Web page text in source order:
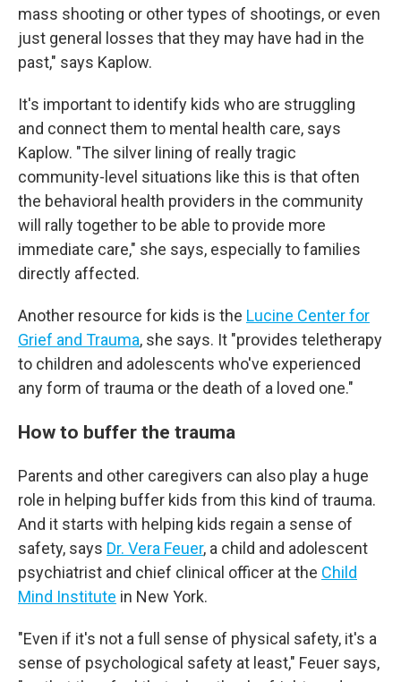
mass shooting or other types of shootings, or even
just general losses that they may have had in the
past," says Kaplow.
It's important to identify kids who are struggling
and connect them to mental health care, says
Kaplow. "The silver lining of really tragic
community-level situations like this is that often
the behavioral health providers in the community
will rally together to be able to provide more
immediate care," she says, especially to families
directly affected.
Another resource for kids is the Lucine Center for
Grief and Trauma, she says. It "provides teletherapy
to children and adolescents who've experienced
any form of trauma or the death of a loved one."
How to buffer the trauma
Parents and other caregivers can also play a huge
role in helping buffer kids from this kind of trauma.
And it starts with helping kids regain a sense of
safety, says Dr. Vera Feuer, a child and adolescent
psychiatrist and chief clinical officer at the Child
Mind Institute in New York.
"Even if it's not a full sense of physical safety, it's a
sense of psychological safety at least," Feuer says,